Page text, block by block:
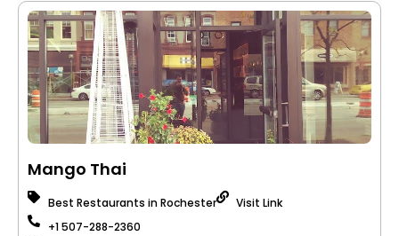
Mango Thai
Best Restaurants in Rochester
Visit Link
+1 507-288-2360